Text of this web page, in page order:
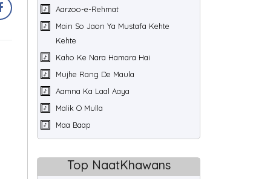
Aarzoo-e-Rehmat
Main So Jaon Ya Mustafa Kehte
Kehte
Kaho Ke Nara Hamara Hai
Mujhe Rang De Maula
Aamna Ka Laal Aaya
Malik O Mulla
Maa Baap
Top NaatKhawans